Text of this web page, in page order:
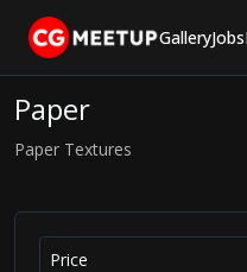
GalleryJobs
Paper
Paper Textures
Price